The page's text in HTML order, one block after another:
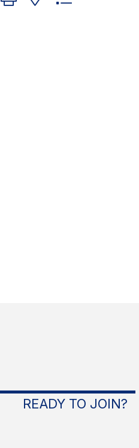
READY TO JOIN?